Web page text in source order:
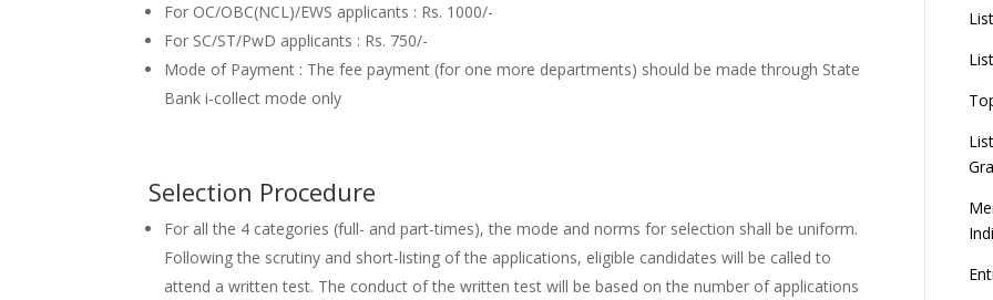
For OC/OBC(NCL)/EWS applicants : Rs. 1000/-
For SC/ST/PwD applicants : Rs. 750/-
Mode of Payment : The fee payment (for one more departments) should be made through State
Bank i-collect mode only
Selection Procedure
For all the 4 categories (full- and part-times), the mode and norms for selection shall be uniform.
Following the scrutiny and short-listing of the applications, eligible candidates will be called to
attend a written test. The conduct of the written test will be based on the number of applications